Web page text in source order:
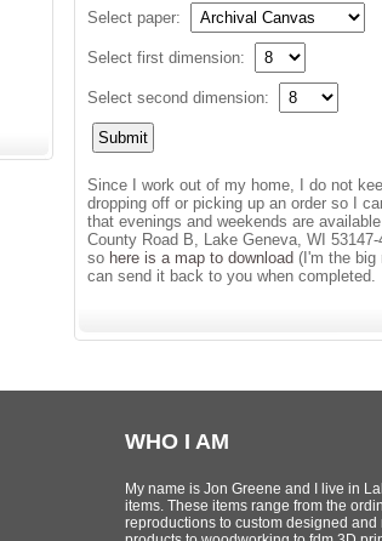
Select paper:
Select first dimension:
Select second dimension:
Since I work out of my home, I do not
dropping off or picking up an order so I
that evenings and weekends are
County Road B, Lake Geneva, WI
so here is a map to download (I'm the big
can send it back to you when completed.
WHO I AM
My name is Jon Greene and I live in
items. These items range from the
reproductions to custom designed